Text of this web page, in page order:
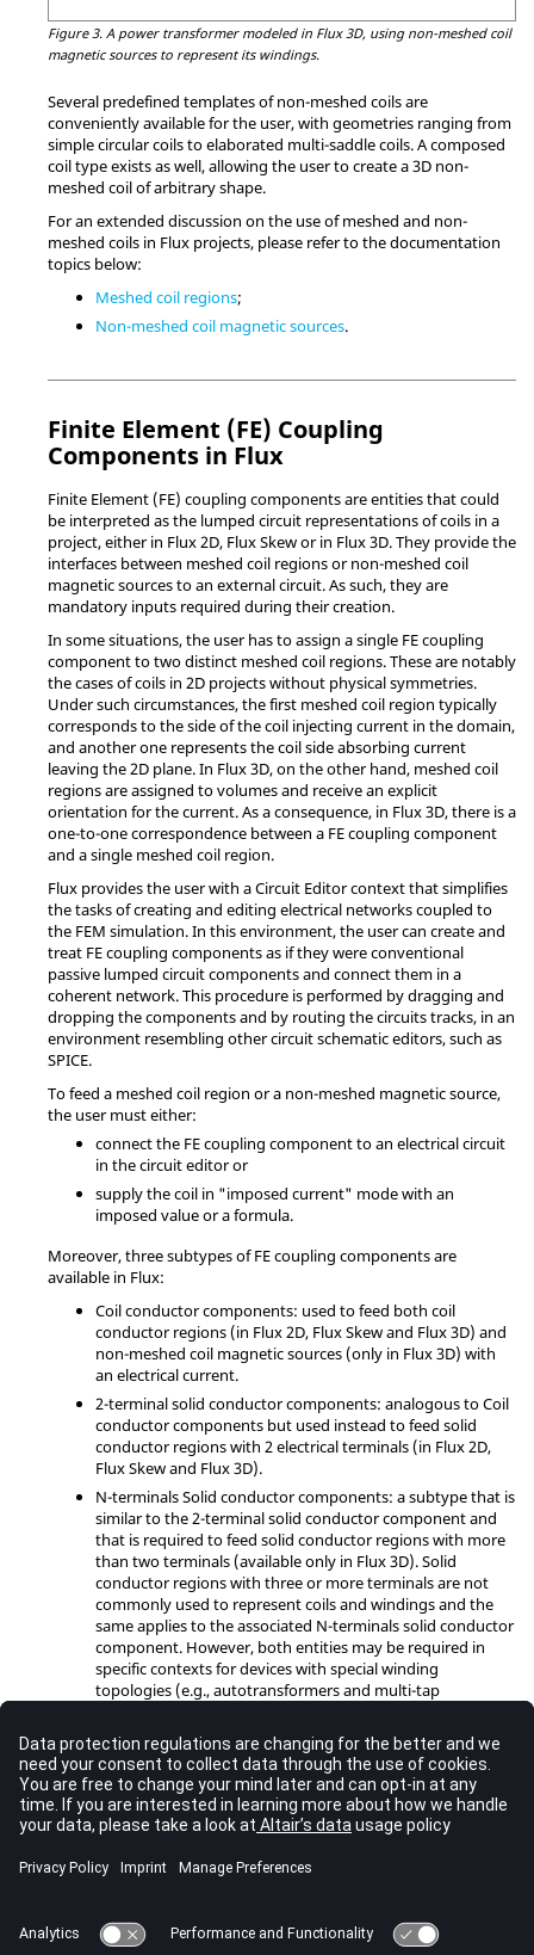
Figure 3. A power transformer modeled in Flux 3D, using non-meshed coil
magnetic sources to represent its windings.
Several predefined templates of non-meshed coils are
conveniently available for the user, with geometries ranging from
simple circular coils to elaborated multi-saddle coils. A composed
coil type exists as well, allowing the user to create a 3D non-
meshed coil of arbitrary shape.
For an extended discussion on the use of meshed and non-
meshed coils in Flux projects, please refer to the documentation
topics below:
Meshed coil regions;
Non-meshed coil magnetic sources.
Finite Element (FE) Coupling
Components in Flux
Finite Element (FE) coupling components are entities that could
be interpreted as the lumped circuit representations of coils in a
project, either in Flux 2D, Flux Skew or in Flux 3D. They provide the
interfaces between meshed coil regions or non-meshed coil
magnetic sources to an external circuit. As such, they are
mandatory inputs required during their creation.
In some situations, the user has to assign a single FE coupling
component to two distinct meshed coil regions. These are notably
the cases of coils in 2D projects without physical symmetries.
Under such circumstances, the first meshed coil region typically
corresponds to the side of the coil injecting current in the domain,
and another one represents the coil side absorbing current
leaving the 2D plane. In Flux 3D, on the other hand, meshed coil
regions are assigned to volumes and receive an explicit
orientation for the current. As a consequence, in Flux 3D, there is a
one-to-one correspondence between a FE coupling component
and a single meshed coil region.
Flux provides the user with a Circuit Editor context that simplifies
the tasks of creating and editing electrical networks coupled to
the FEM simulation. In this environment, the user can create and
treat FE coupling components as if they were conventional
passive lumped circuit components and connect them in a
coherent network. This procedure is performed by dragging and
dropping the components and by routing the circuits tracks, in an
environment resembling other circuit schematic editors, such as
SPICE.
To feed a meshed coil region or a non-meshed magnetic source,
the user must either:
connect the FE coupling component to an electrical circuit
in the circuit editor or
supply the coil in "imposed current" mode with an
imposed value or a formula.
Moreover, three subtypes of FE coupling components are
available in Flux:
Coil conductor components: used to feed both coil
conductor regions (in Flux 2D, Flux Skew and Flux 3D) and
non-meshed coil magnetic sources (only in Flux 3D) with
an electrical current.
2-terminal solid conductor components: analogous to Coil
conductor components but used instead to feed solid
conductor regions with 2 electrical terminals (in Flux 2D,
Flux Skew and Flux 3D).
N-terminals Solid conductor components: a subtype that is
similar to the 2-terminal solid conductor component and
that is required to feed solid conductor regions with more
than two terminals (available only in Flux 3D). Solid
conductor regions with three or more terminals are not
commonly used to represent coils and windings and the
same applies to the associated N-terminals solid conductor
component. However, both entities may be required in
specific contexts for devices with special winding
topologies (e.g., autotransformers and multi-tap
A detailed discussion concerning FE coupling entities and the use
of the Circuit Editor in Flux 2D, Flux Skew and 3D are available in
the help topics below:
Finite Element coupling components;